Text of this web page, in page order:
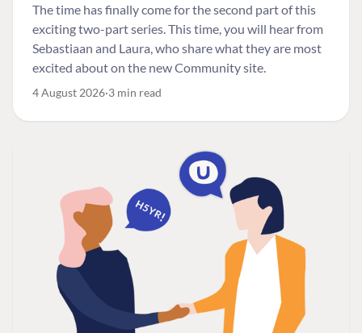
The time has finally come for the second part of this
exciting two-part series. This time, you will hear from
Sebastiaan and Laura, who share what they are most
excited about on the new Community site.
4 August 2026 3 min read